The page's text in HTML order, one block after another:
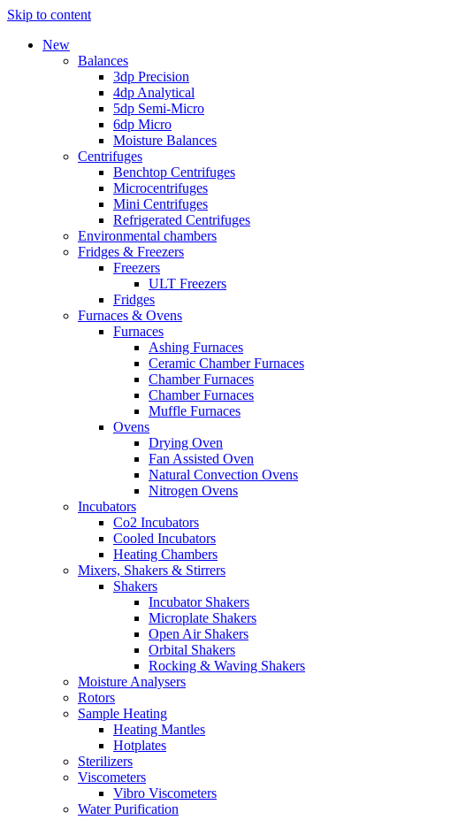
Skip to content
New
Balances
3dp Precision
4dp Analytical
5dp Semi-Micro
6dp Micro
Moisture Balances
Centrifuges
Benchtop Centrifuges
Microcentrifuges
Mini Centrifuges
Refrigerated Centrifuges
Environmental chambers
Fridges & Freezers
Freezers
ULT Freezers
Fridges
Furnaces & Ovens
Furnaces
Ashing Furnaces
Ceramic Chamber Furnaces
Chamber Furnaces
Chamber Furnaces
Muffle Furnaces
Ovens
Drying Oven
Fan Assisted Oven
Natural Convection Ovens
Nitrogen Ovens
Incubators
Co2 Incubators
Cooled Incubators
Heating Chambers
Mixers, Shakers & Stirrers
Shakers
Incubator Shakers
Microplate Shakers
Open Air Shakers
Orbital Shakers
Rocking & Waving Shakers
Moisture Analysers
Rotors
Sample Heating
Heating Mantles
Hotplates
Sterilizers
Viscometers
Vibro Viscometers
Water Purification